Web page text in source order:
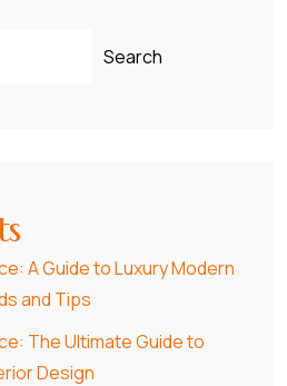
Search
A Guide to Luxury Modern
and Tips
The Ultimate Guide to
Design